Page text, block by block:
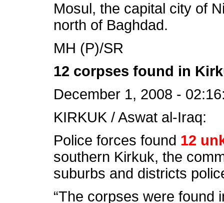
Mosul, the capital city of
north of Baghdad.
MH (P)/SR
12 corpses found in
December 1, 2008 -
KIRKUK / Aswat al-Iraq:
Police forces found 12
southern Kirkuk, the
suburbs and districts
“The corpses were found